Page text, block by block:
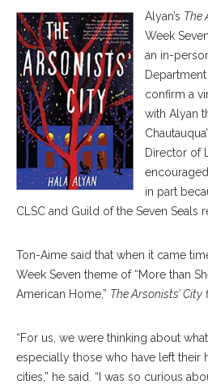
Alyan’s The
Week
an in-
confirm a
with Alyan
Director of
in part
CLSC and Guild of the Seven Seals
Ton-Aime said that when it came
Week Seven theme of “More than
American Home,” The Arsonists’ City
“For us, we were thinking about
especially those who have left their
cities,” he said. “I was so curious